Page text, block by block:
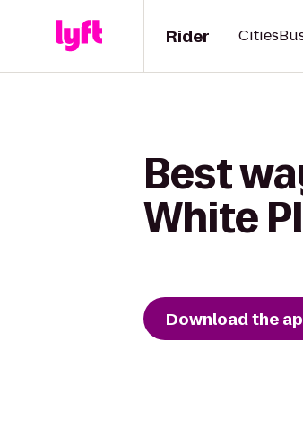
Rider Cities
Best
White
Download the